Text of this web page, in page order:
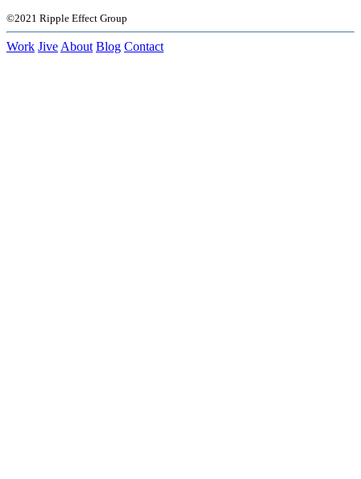
©2021 Ripple Effect Group
Work Jive About Blog Contact